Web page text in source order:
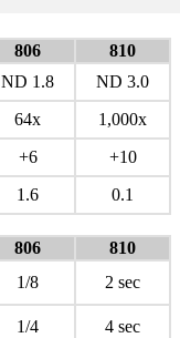
806
810
ND 1.8
ND 3.0
64x
1,000x
+6
+10
1.6 0.1
806
810
1/8
2 sec
1/4
4 sec